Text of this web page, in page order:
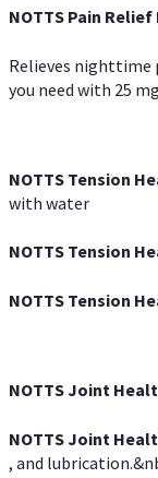
NOTTS Pain Relief
Relieves nighttime
you need with 25
NOTTS Tension
with water
NOTTS Tension
NOTTS Tension
NOTTS Joint
NOTTS Joint
, and